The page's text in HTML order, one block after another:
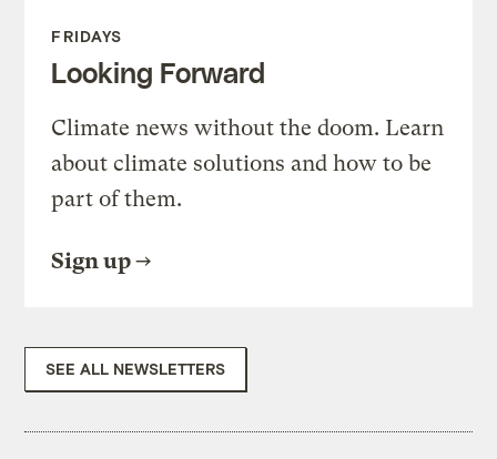
FRIDAYS
Looking Forward
Climate news without the doom. Learn
about climate solutions and how to be
part of them.
Sign up
SEE ALL NEWSLETTERS